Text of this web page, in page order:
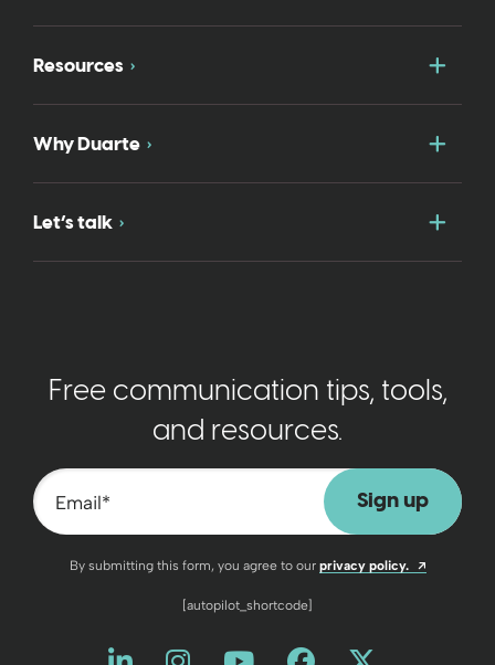
Resources
Why Duarte
Let’s talk
Free communication tips, tools,
and resources.
Email*
By submitting this form, you agree to our privacy policy. Opens a
[autopilot_shortcode]